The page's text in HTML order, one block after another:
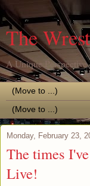
The
A Unique
Monday, February 23,
The times
Live!